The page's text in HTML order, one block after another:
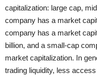
capitalization: large cap,
company has a market
company has a market
billion, and a small-cap
market capitalization. In
trading liquidity, less